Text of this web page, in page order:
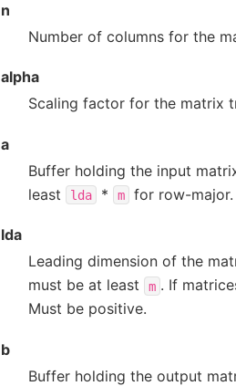
n
Number of columns for the
alpha
Scaling factor for the matrix
a
Buffer holding the input
least
lda * m for row-major.
lda
Leading dimension of the
must be at least m . If
Must be positive.
b
Buffer holding the output